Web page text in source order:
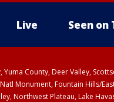
Live Seen on
Yuma County, Deer Valley,
Monument, Fountain Hills/
Northwest Plateau, Lake